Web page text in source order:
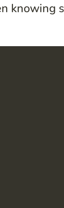
knowing